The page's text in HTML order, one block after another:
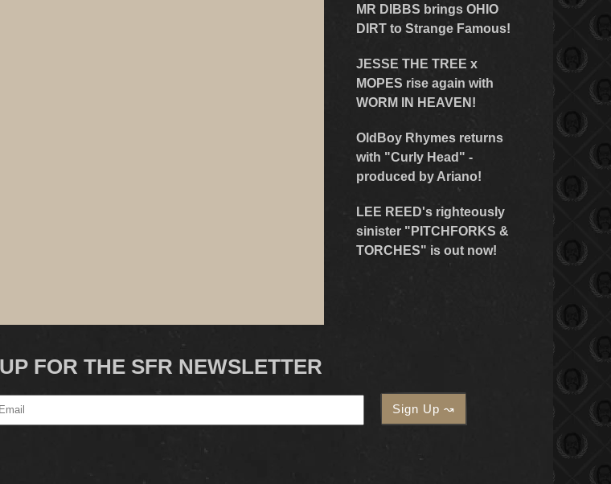
MR DIBBS brings OHIO
DIRT to Strange Famous!
JESSE THE TREE x
MOPES rise again with
WORM IN HEAVEN!
OldBoy Rhymes returns
with "Curly Head" -
produced by Ariano!
LEE REED's righteously
sinister "PITCHFORKS &
TORCHES" is out now!
FOR THE SFR NEWSLETTER